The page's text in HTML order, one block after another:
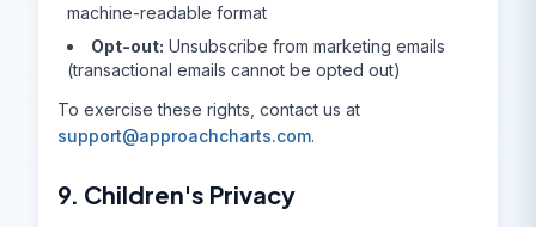
machine-readable format
Opt-out: Unsubscribe from marketing emails
(transactional emails cannot be opted out)
To exercise these rights, contact us at
support@approachcharts.com.
9. Children's Privacy